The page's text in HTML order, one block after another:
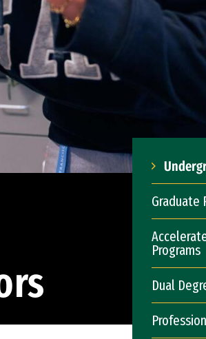
Graduate
Programs
Dual